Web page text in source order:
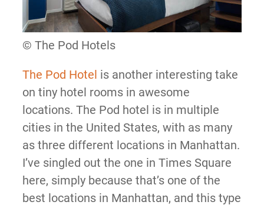
© The Pod Hotels
The Pod Hotel is another interesting take
on tiny hotel rooms in awesome
locations. The Pod hotel is in multiple
cities in the United States, with as many
as three different locations in Manhattan.
I’ve singled out the one in Times Square
here, simply because that’s one of the
best locations in Manhattan, and this type